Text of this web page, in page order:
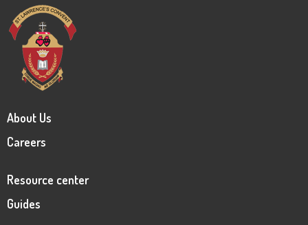
About Us
Careers
Resource center
Guides